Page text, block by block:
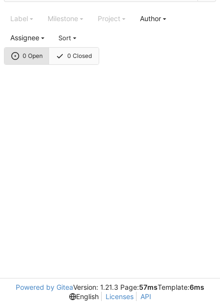
0 Open 0 Closed
Label Milestone Project Author
Assignee Sort
Powered by GiteaVersion: 1.21.3 Page:57msTemplate:6ms
English
Licenses API